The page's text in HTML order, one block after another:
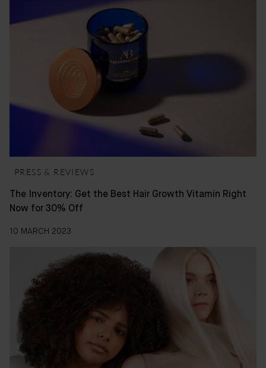
PRESS & REVIEWS
The Inventory: Get the Best Hair Growth Vitamin Right
Now for 30% Off
10 MARCH 2023